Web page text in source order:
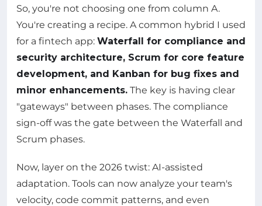
So, you're not choosing one from column A.
You're creating a recipe. A common hybrid I used
for a fintech app: Waterfall for compliance and
security architecture, Scrum for core feature
development, and Kanban for bug fixes and
minor enhancements. The key is having clear
"gateways" between phases. The compliance
sign-off was the gate between the Waterfall and
Scrum phases.
Now, layer on the 2026 twist: AI-assisted
adaptation. Tools can now analyze your team's
velocity, code commit patterns, and even